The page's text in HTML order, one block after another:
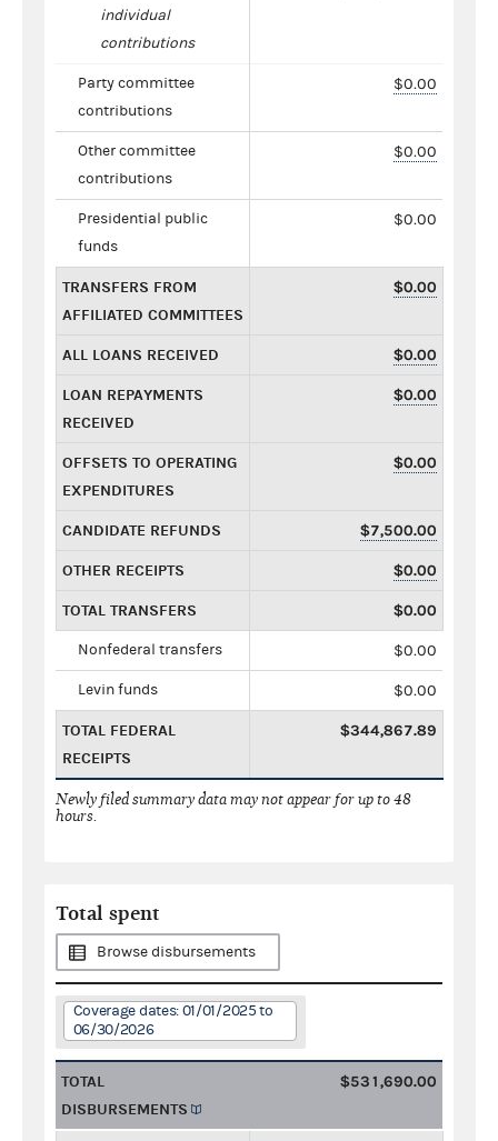
individual
contributions
Party committee
contributions
$0.00
Other committee
contributions
$0.00
Presidential public
funds
$0.00
TRANSFERS FROM
AFFILIATED COMMITTEES
$0.00
ALL LOANS RECEIVED $0.00
LOAN REPAYMENTS
RECEIVED
$0.00
OFFSETS TO OPERATING
EXPENDITURES
$0.00
CANDIDATE REFUNDS $7,500.00
OTHER RECEIPTS $0.00
TOTAL TRANSFERS $0.00
Nonfederal transfers $0.00
Levin funds $0.00
TOTAL FEDERAL
RECEIPTS
$344,867.89
Newly filed summary data may not appear for up to 48
hours.
Total spent
Browse disbursements
Coverage dates: 01/01/2025 to
06/30/2026
TOTAL
DISBURSEMENTS
$531,690.00